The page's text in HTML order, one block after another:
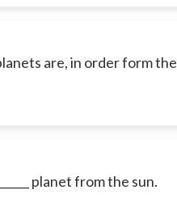
are, in order form the
planet from the sun.